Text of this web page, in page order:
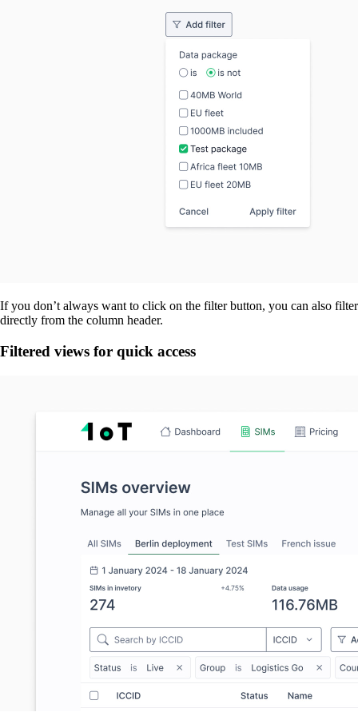
If you don’t always want to click on the filter button, you can also filter
directly from the column header.
Filtered views for quick access